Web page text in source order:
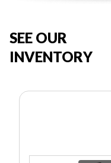
SEE OUR
INVENTORY